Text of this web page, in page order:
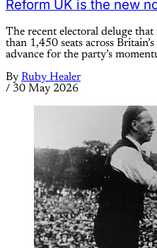
Reform UK is the new
The recent electoral deluge
than 1,450 seats across
advance for the party’s
By Ruby Healer
/ 30 May 2026